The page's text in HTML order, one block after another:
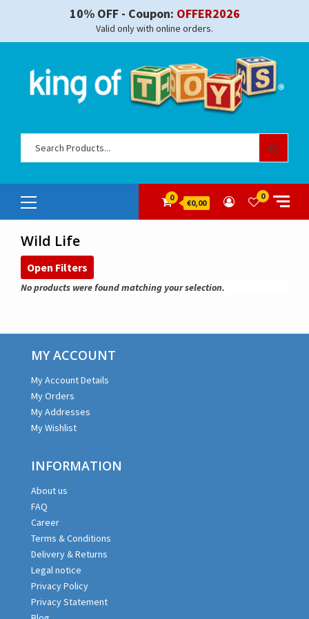
10% OFF - Coupon: OFFER2026
Valid only with online orders.
Primary
Menu
0
€0,00
0
Wild Life
Open Filters
No products were found matching your selection.
MY ACCOUNT
My Account Details
My Orders
My Addresses
My Wishlist
INFORMATION
About us
FAQ
Career
Terms & Conditions
Delivery & Returns
Legal notice
Privacy Policy
Privacy Statement